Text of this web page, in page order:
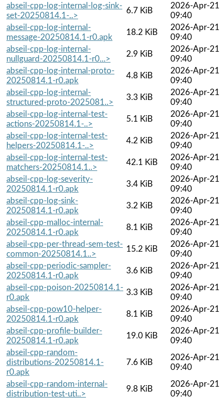
abseil-cpp-log-internal-log-sink-
set-20250814.1-..>
6.7 KiB
2026-Apr-21
09:40
abseil-cpp-log-internal-
message-20250814.1-r0.apk
18.2 KiB
2026-Apr-21
09:40
abseil-cpp-log-internal-
nullguard-20250814.1-r0...>
2.9 KiB
2026-Apr-21
09:40
abseil-cpp-log-internal-proto-
20250814.1-r0.apk
4.8 KiB
2026-Apr-21
09:40
abseil-cpp-log-internal-
structured-proto-2025081..>
3.3 KiB
2026-Apr-21
09:40
abseil-cpp-log-internal-test-
actions-20250814.1-..>
5.1 KiB
2026-Apr-21
09:40
abseil-cpp-log-internal-test-
helpers-20250814.1-..>
4.2 KiB
2026-Apr-21
09:40
abseil-cpp-log-internal-test-
matchers-20250814.1..>
42.1 KiB
2026-Apr-21
09:40
abseil-cpp-log-severity-
20250814.1-r0.apk
3.4 KiB
2026-Apr-21
09:40
abseil-cpp-log-sink-
20250814.1-r0.apk
3.2 KiB
2026-Apr-21
09:40
abseil-cpp-malloc-internal-
20250814.1-r0.apk
8.1 KiB
2026-Apr-21
09:40
abseil-cpp-per-thread-sem-test-
common-20250814.1..>
15.2 KiB
2026-Apr-21
09:40
abseil-cpp-periodic-sampler-
20250814.1-r0.apk
3.6 KiB
2026-Apr-21
09:40
abseil-cpp-poison-20250814.1-
r0.apk
3.3 KiB
2026-Apr-21
09:40
abseil-cpp-pow10-helper-
20250814.1-r0.apk
8.1 KiB
2026-Apr-21
09:40
abseil-cpp-profile-builder-
20250814.1-r0.apk
19.0 KiB
2026-Apr-21
09:40
abseil-cpp-random-
distributions-20250814.1-
r0.apk
7.6 KiB
2026-Apr-21
09:40
abseil-cpp-random-internal-
distribution-test-uti..>
9.8 KiB
2026-Apr-21
09:40